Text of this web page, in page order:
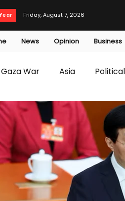
Friday, August 7, 2026
News Opinion Business
War Asia Political
Culture Travel
Entertainment